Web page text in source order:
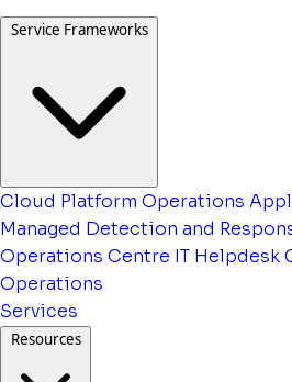
Service Frameworks
Cloud Platform Operations
Managed Detection and
Operations Centre IT Helpdesk
Operations
Services
Resources